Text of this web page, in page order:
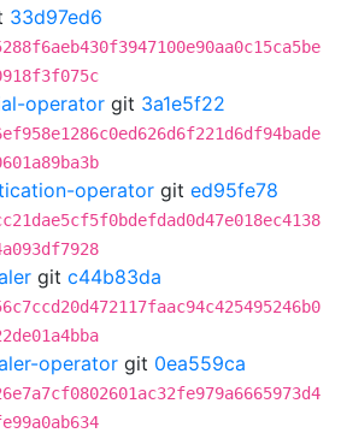
33d97ed6
operator git 3a1e5f22
operator git ed95fe78
git c44b83da
operator git 0ea559ca